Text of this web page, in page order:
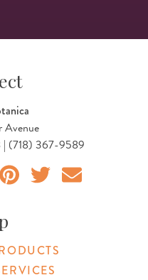
Avenue
| (718) 367-9589